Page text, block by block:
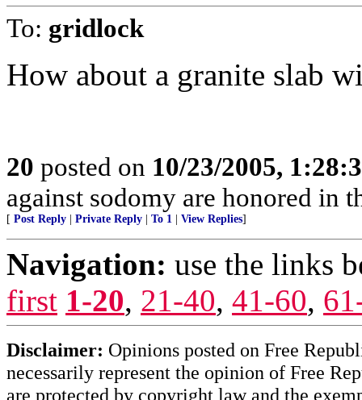
To: gridlock
How about a granite slab
20 posted on 10/23/2005,
against sodomy are honored in
[ Post Reply Private Reply To 1 View Replies]
Navigation: use the links
first 1-20, 21-40, 41-60,
Disclaimer: Opinions posted on Free
necessarily represent the opinion of Free
are protected by copyright law and the